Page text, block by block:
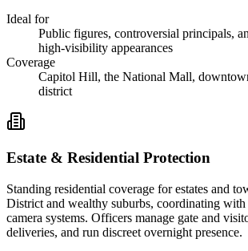
Ideal for
Public figures, controversial principals,
high-visibility appearances
Coverage
Capitol Hill, the National Mall,
district
Estate & Residential Protection
Standing residential coverage for estates and
District and wealthy suburbs, coordinating with
camera systems. Officers manage gate and
deliveries, and run discreet overnight presence.